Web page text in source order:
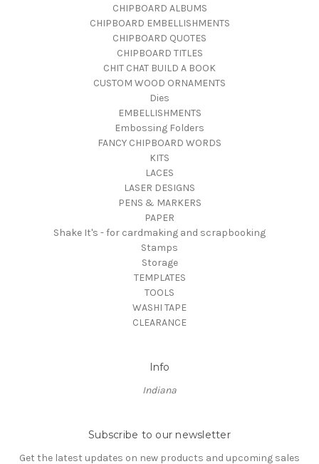
CHIPBOARD ALBUMS
CHIPBOARD EMBELLISHMENTS
CHIPBOARD QUOTES
CHIPBOARD TITLES
CHIT CHAT BUILD A BOOK
CUSTOM WOOD ORNAMENTS
Dies
EMBELLISHMENTS
Embossing Folders
FANCY CHIPBOARD WORDS
KITS
LACES
LASER DESIGNS
PENS & MARKERS
PAPER
Shake It's - for cardmaking and scrapbooking
Stamps
Storage
TEMPLATES
TOOLS
WASHI TAPE
CLEARANCE
Info
Indiana
Subscribe to our newsletter
Get the latest updates on new products and upcoming sales